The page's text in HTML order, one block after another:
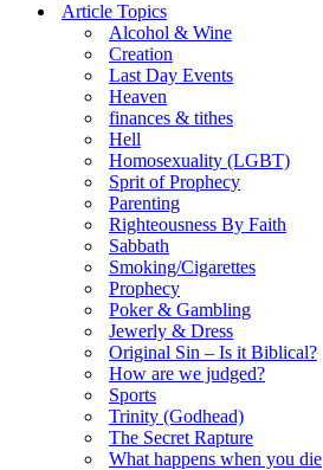
Article Topics
Alcohol & Wine
Creation
Last Day Events
Heaven
finances & tithes
Hell
Homosexuality (LGBT)
Sprit of Prophecy
Parenting
Righteousness By Faith
Sabbath
Smoking/Cigarettes
Prophecy
Poker & Gambling
Jewerly & Dress
Original Sin – Is it Biblical?
How are we judged?
Sports
Trinity (Godhead)
The Secret Rapture
What happens when you die